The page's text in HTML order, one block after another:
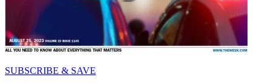
SUBSCRIBE & SAVE